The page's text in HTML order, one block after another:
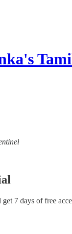
7 days of free